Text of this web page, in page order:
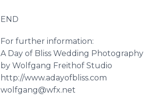
END
For further information:
A Day of Bliss Wedding Photography
by Wolfgang Freithof Studio
http://www.adayofbliss.com
wolfgang@wfx.net